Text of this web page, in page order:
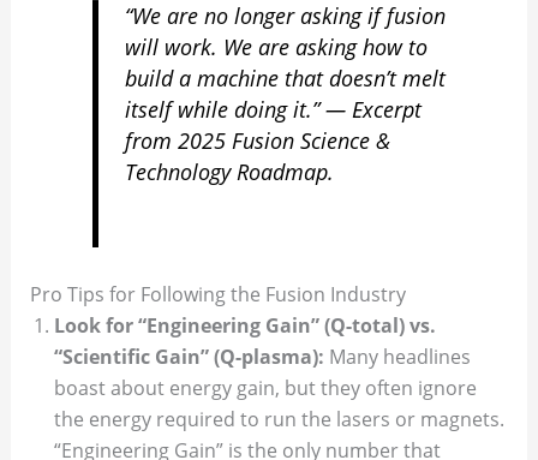
“We are no longer asking if fusion
will work. We are asking how to
build a machine that doesn’t melt
itself while doing it.” — Excerpt
from 2025 Fusion Science &
Technology Roadmap.
Pro Tips for Following the Fusion Industry
Look for “Engineering Gain” (Q-total) vs.
“Scientific Gain” (Q-plasma): Many headlines
boast about energy gain, but they often ignore
the energy required to run the lasers or magnets.
“Engineering Gain” is the only number that